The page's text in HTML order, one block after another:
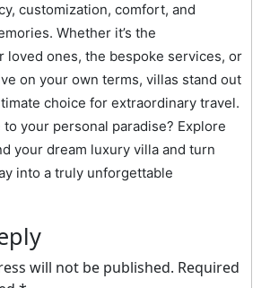
customization, comfort, and
Whether it’s the
loved ones, the bespoke services, or
on your own terms, villas stand out
choice for extraordinary travel.
to your personal paradise? Explore
your dream luxury villa and turn
into a truly unforgettable
will not be published. Required